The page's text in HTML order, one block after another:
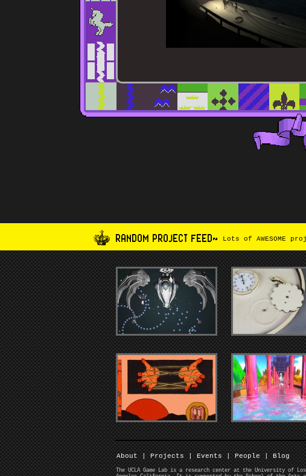
RANDOM PROJECT FEED~ Lots of AWESOME
About | Projects | Events | People | Blog
The UCLA Game Lab is a research center at the University of Los